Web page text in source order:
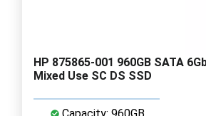
HP 875865-001 960GB SATA
Mixed Use SC DS SSD
Capacity: 960GB